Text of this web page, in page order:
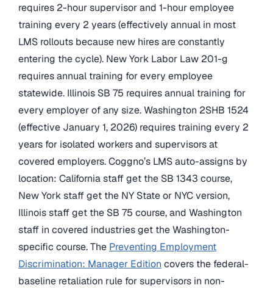
requires 2-hour supervisor and 1-hour employee
training every 2 years (effectively annual in most
LMS rollouts because new hires are constantly
entering the cycle). New York Labor Law 201-g
requires annual training for every employee
statewide. Illinois SB 75 requires annual training for
every employer of any size. Washington 2SHB 1524
(effective January 1, 2026) requires training every 2
years for isolated workers and supervisors at
covered employers. Coggno’s LMS auto-assigns by
location: California staff get the SB 1343 course,
New York staff get the NY State or NYC version,
Illinois staff get the SB 75 course, and Washington
staff in covered industries get the Washington-
specific course. The Preventing Employment
Discrimination: Manager Edition covers the federal-
baseline retaliation rule for supervisors in non-